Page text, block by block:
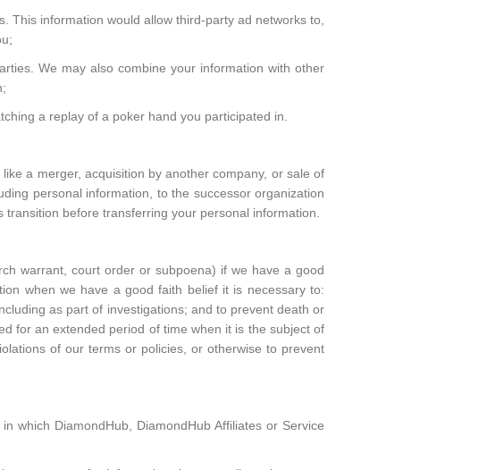
This information would allow third-party ad networks to,
We may also combine your information with other
a replay of a poker hand you participated in.
a merger, acquisition by another company, or sale of
personal information, to the successor organization
before transferring your personal information.
warrant, court order or subpoena) if we have a good
when we have a good faith belief it is necessary to:
as part of investigations; and to prevent death or
for an extended period of time when it is the subject of
of our terms or policies, or otherwise to prevent
which DiamondHub, DiamondHub Affiliates or Service